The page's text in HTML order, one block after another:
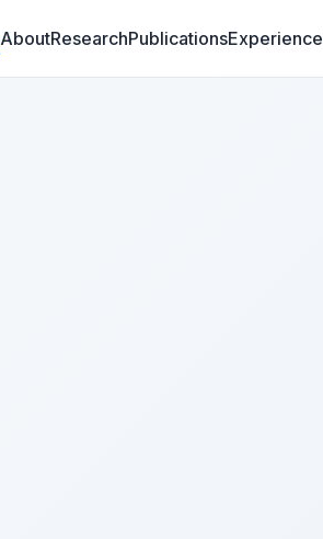
AboutResearchPublicationsExperience